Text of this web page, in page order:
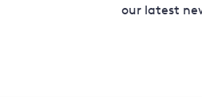
our latest